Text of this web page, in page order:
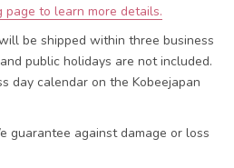
to learn more details.
be shipped within three business
public holidays are not included.
day calendar on the Kobeejapan
guarantee against damage or loss